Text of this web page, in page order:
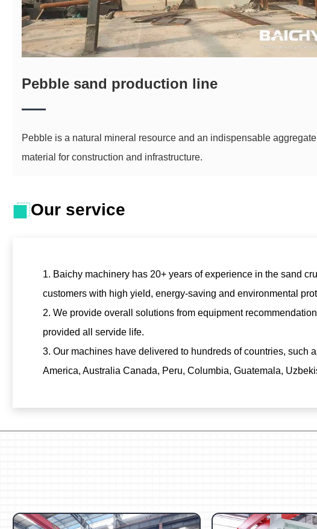
Pebble sand production line
Pebble is a natural mineral resource and an indispensable aggregate
material for construction and infrastructure.
Our service
1. Baichy machinery has 20+ years of experience in the sand
customers with high yield, energy-saving and environmental
2. We provide overall solutions from equipment
provided all servide life.
3. Our machines have delivered to hundreds of countries,
America, Australia Canada, Peru, Columbia, Guatemala,